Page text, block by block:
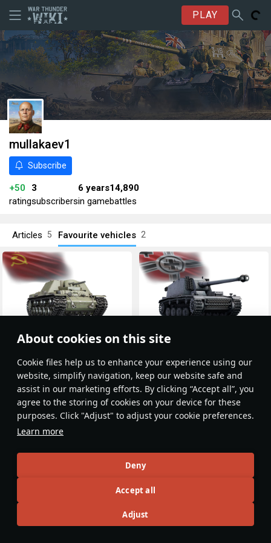
About cookies on this site
Сookie files help us to enhance your experience using our
website, simplify navigation, keep our website safe and
assist in our marketing efforts. By clicking “Accept all”, you
agree to the storing of cookies on your device for these
purposes. Click "Adjust" to adjust your cookie preferences.
Learn more
Deny
Accept all
Adjust
PLAY
mullakaev1
Subscribe
+50
rating
3
subscribers
6 years
in game
14,890
battles
Articles 5 Favourite vehicles 2
KV-7 (U-13)